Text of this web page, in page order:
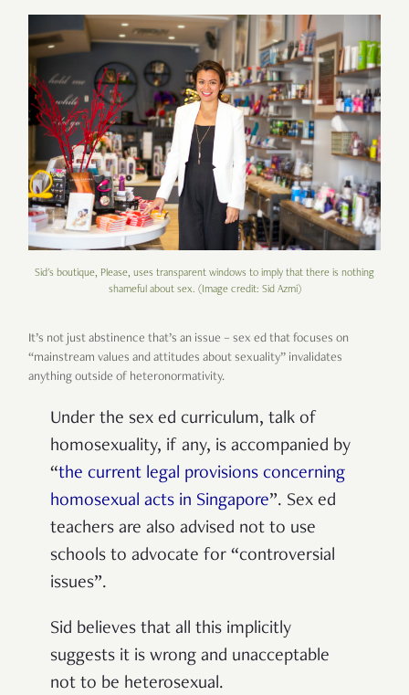
Sid's boutique, Please, uses transparent windows to imply that there is nothing
shameful about sex. (Image credit: Sid Azmi)
It’s not just abstinence that’s an issue – sex ed that focuses on
“mainstream values and attitudes about sexuality” invalidates
anything outside of heteronormativity.
Under the sex ed curriculum, talk of
homosexuality, if any, is accompanied by
“the current legal provisions concerning
homosexual acts in Singapore”. Sex ed
teachers are also advised not to use
schools to advocate for “controversial
issues”.
Sid believes that all this implicitly
suggests it is wrong and unacceptable
not to be heterosexual.